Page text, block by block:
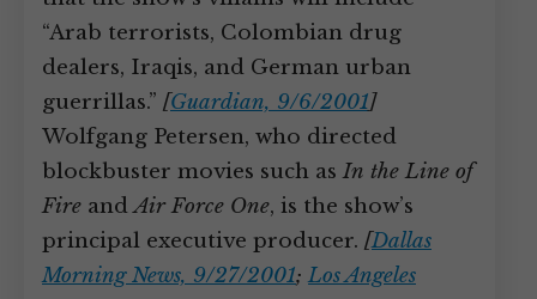
“Arab terrorists, Colombian drug
dealers, Iraqis, and German urban
guerrillas.” [Guardian, 9/6/2001]
Wolfgang Petersen, who directed
blockbuster movies such asIn the Line of
Fire andAir Force One, is the show’s
principal executive producer. [Dallas
Morning News, 9/27/2001;Los Angeles